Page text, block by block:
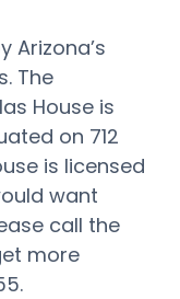
Arizona’s
The
House is
on 712
is licensed
want
call the
more